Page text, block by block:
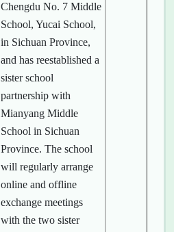
Chengdu No. 7 Middle
School, Yucai School,
in Sichuan Province,
and has reestablished a
sister school
partnership with
Mianyang Middle
School in Sichuan
Province. The school
will regularly arrange
online and offline
exchange meetings
with the two sister